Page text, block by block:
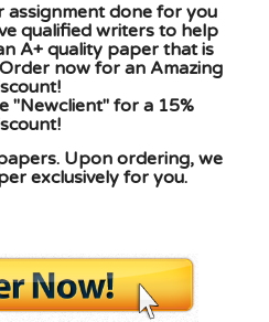
assignment done for you
qualified writers to help
A+ quality paper that is
now for an Amazing
"Newclient" for a 15%
Upon ordering, we
exclusively for you.